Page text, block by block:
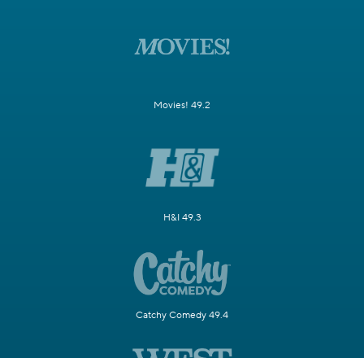
Movies! 49.2
H&I 49.3
Catchy Comedy 49.4